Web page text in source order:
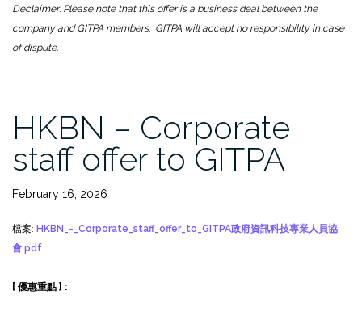
Declaimer: Please note that this offer is a business deal between the
company and GITPA members. GITPA will accept no responsibility in case
of dispute.
HKBN – Corporate
staff offer to GITPA
February 16, 2026
檔案: HKBN_-_Corporate_staff_offer_to_GITPA政府資訊科技專業人員協
會.pdf
[ 優惠重點 ] :